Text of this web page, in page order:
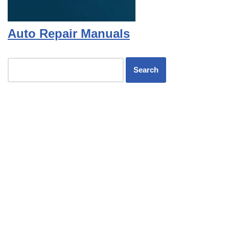
Auto Repair Manuals